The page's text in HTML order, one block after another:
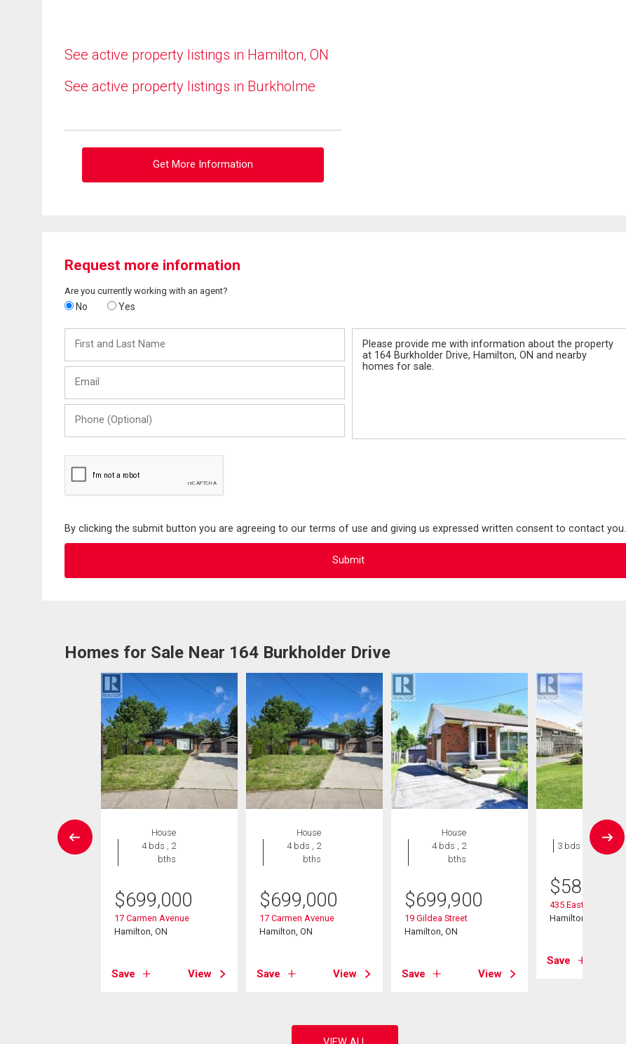
See active property listings in Hamilton, ON
See active property listings in Burkholme
Get More Information
Request more information
Are you currently working with an agent?
No Yes
and
Last
(Optional)
By clicking the submit button you are agreeing to our terms of use and giving us expressed written consent to contact you.
Homes for Sale Near 164 Burkholder Drive
House
4 bds , 2
bths
$699,000
17 Carmen Avenue
Hamilton, ON
Save View
House
4 bds , 2
bths
$699,000
17 Carmen Avenue
Hamilton, ON
Save View
House
4 bds , 2
bths
$699,900
19 Gildea Street
Hamilton, ON
Save View
House
3 bds , 1 bath
$589,900
435 East 36th Street
Hamilton, ON
Save